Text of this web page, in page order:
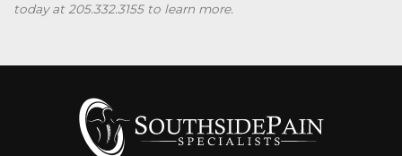
today at 205.332.3155 to learn more.